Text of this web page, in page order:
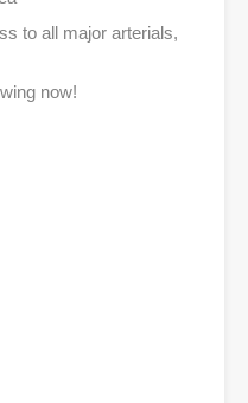
to all major arterials,
now!